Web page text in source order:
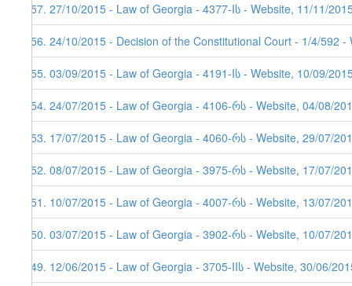
157. 27/10/2015 - Law of Georgia - 4377-Iს - Website, 11/11/
156. 24/10/2015 - Decision of the Constitutional Court - 1/4/592
155. 03/09/2015 - Law of Georgia - 4191-Iს - Website, 10/09/
154. 24/07/2015 - Law of Georgia - 4106-რს - Website, 04/08/
153. 17/07/2015 - Law of Georgia - 4060-რს - Website, 29/07/
152. 08/07/2015 - Law of Georgia - 3975-რს - Website, 17/07/
151. 10/07/2015 - Law of Georgia - 4007-რს - Website, 13/07/
150. 03/07/2015 - Law of Georgia - 3902-რს - Website, 10/07/
149. 12/06/2015 - Law of Georgia - 3705-IIს - Website, 30/06/